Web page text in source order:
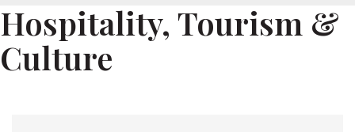
Hospitality, Tourism &
Culture